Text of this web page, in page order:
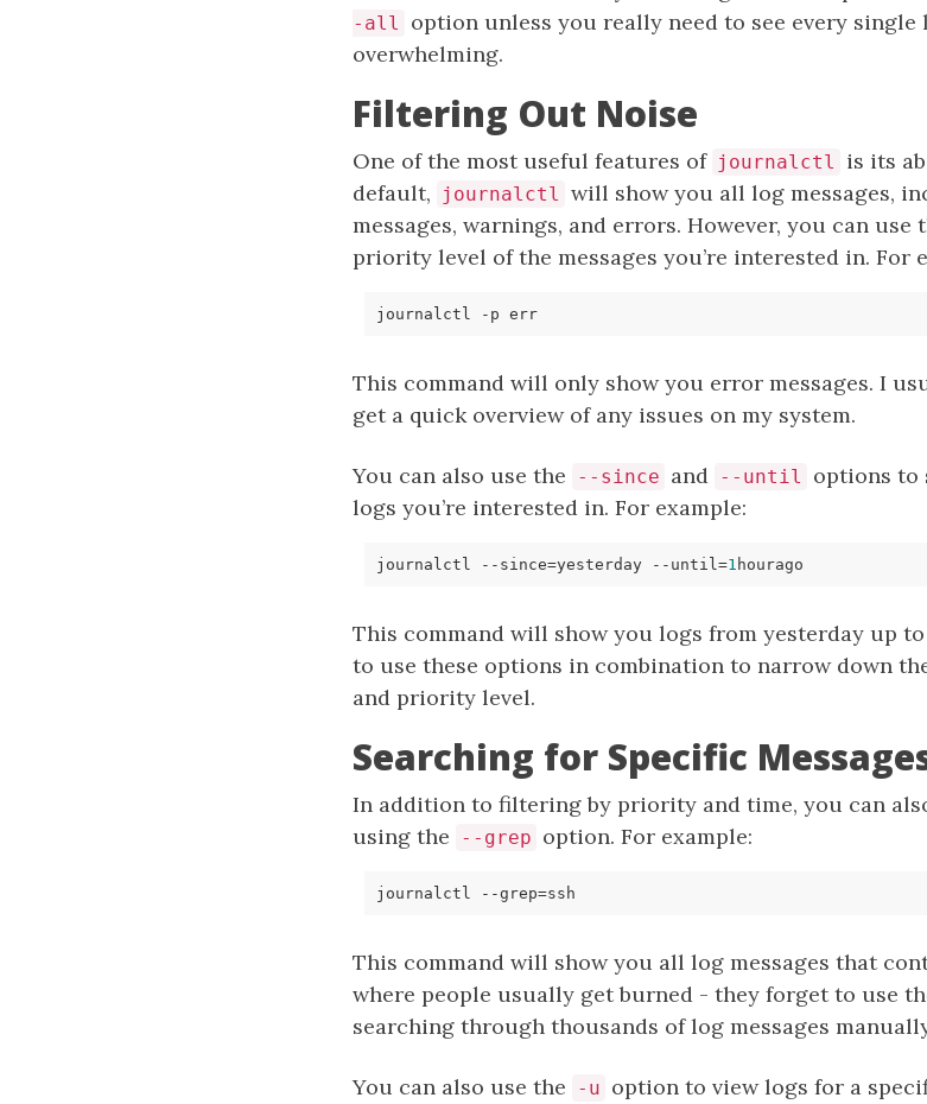
-all
option unless you really need to see every single
overwhelming.
Filtering Out Noise
One of the most useful features of journalctl
is its
default,
journalctl will show you all log messages,
messages, warnings, and errors. However, you can use
priority level of the messages you’re interested in. For
journalctl -p err
This command will only show you error messages. I
get a quick overview of any issues on my system.
You can also use the --since and --until
options to
logs you’re interested in. For example:
journalctl --since=yesterday --until =1
This command will show you logs from yesterday up
to use these options in combination to narrow down
and priority level.
Searching for Specific
In addition to filtering by priority and time, you can
using the
--grep option. For example:
journalctl --grep=
This command will show you all log messages that
where people usually get burned - they forget to use
searching through thousands of log messages
You can also use the -u option to view logs for a